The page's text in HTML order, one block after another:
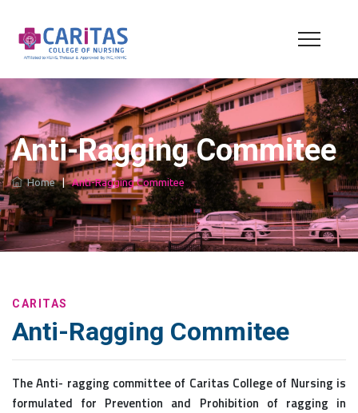
Anti-Ragging Commitee
Home | Anti-Ragging Commitee
CARITAS
Anti-Ragging Commitee
The Anti- ragging committee of Caritas College of Nursing is
formulated for Prevention and Prohibition of ragging in